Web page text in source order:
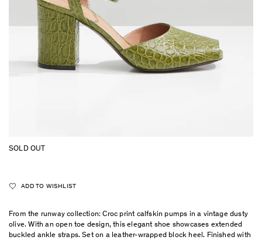
SOLD OUT
ADD TO WISHLIST
From the runway collection: Croc print calfskin pumps in a vintage dusty
olive. With an open toe design, this elegant shoe showcases extended
buckled ankle straps. Set on a leather-wrapped block heel. Finished with